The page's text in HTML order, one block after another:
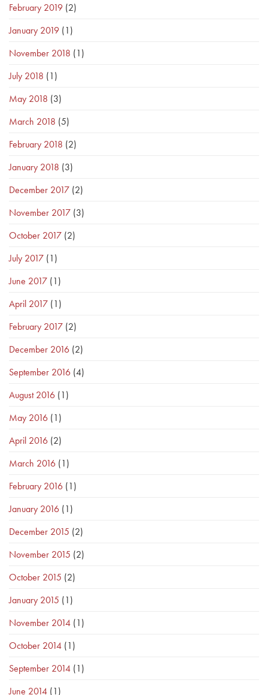
February 2019 (2)
January 2019 (1)
November 2018 (1)
July 2018 (1)
May 2018 (3)
March 2018 (5)
February 2018 (2)
January 2018 (3)
December 2017 (2)
November 2017 (3)
October 2017 (2)
July 2017 (1)
June 2017 (1)
April 2017 (1)
February 2017 (2)
December 2016 (2)
September 2016 (4)
August 2016 (1)
May 2016 (1)
April 2016 (2)
March 2016 (1)
February 2016 (1)
January 2016 (1)
December 2015 (2)
November 2015 (2)
October 2015 (2)
January 2015 (1)
November 2014 (1)
October 2014 (1)
September 2014 (1)
June 2014 (1)